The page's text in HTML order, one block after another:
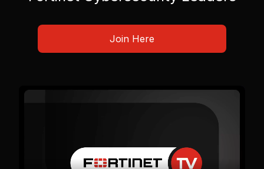
Join Here